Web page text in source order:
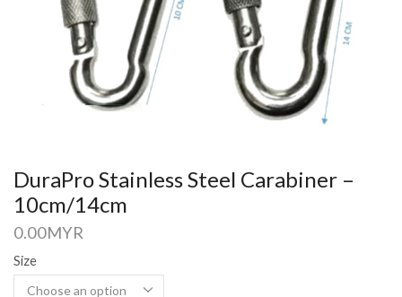
DuraPro Stainless Steel Carabiner –
10cm/14cm
0.00MYR
Size